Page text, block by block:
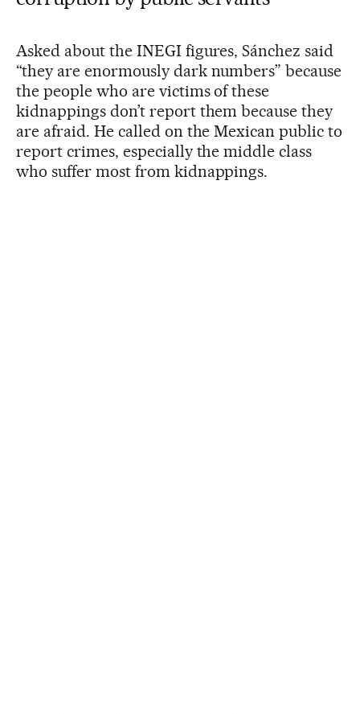
Asked about the INEGI figures, Sánchez said
“they are enormously dark numbers” because
the people who are victims of these
kidnappings don’t report them because they
are afraid. He called on the Mexican public to
report crimes, especially the middle class
who suffer most from kidnappings.